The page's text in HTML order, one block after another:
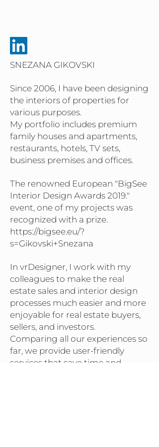
SNEZANA GIKOVSKI
Since 2006, I have been designing
the interiors of properties for
various purposes.
My portfolio includes premium
family houses and apartments,
restaurants, hotels, TV sets,
business premises and offices.
The renowned European "BigSee
Interior Design Awards 2019."
event, one of my projects was
recognized with a prize.
https://bigsee.eu/?
s=Gikovski+Snezana
In vrDesigner, I work with my
colleagues to make the real
estate sales and interior design
processes much easier and more
enjoyable for real estate buyers,
sellers, and investors.
Comparing all our experiences so
far, we provide user-friendly
services that save time and